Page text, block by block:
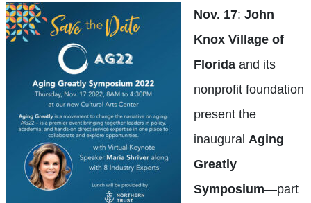
Nov. 17: John
Knox Village of
Florida and its
nonprofit foundation
present the
inaugural Aging
Greatly
Symposium—part